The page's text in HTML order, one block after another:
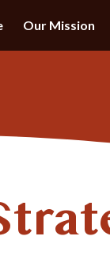
Our Mission